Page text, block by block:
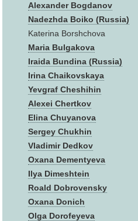
Alexander Bogdanov
Nadezhda Boiko (Russia)
Katerina Borshchova
Maria Bulgakova
Iraida Bundina (Russia)
Irina Chaikovskaya
Yevgraf Cheshihin
Alexei Chertkov
Elina Chuyanova
Sergey Chukhin
Vladimir Dedkov
Oxana Dementyeva
Ilya Dimeshtein
Roald Dobrovensky
Oxana Donich
Olga Dorofeyeva